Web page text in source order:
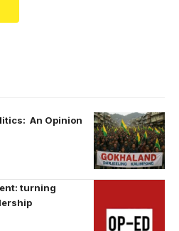
An Opinion
turning